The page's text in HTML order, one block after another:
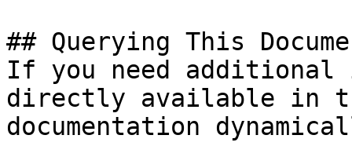
## Querying This
If you need
directly available in
documentation